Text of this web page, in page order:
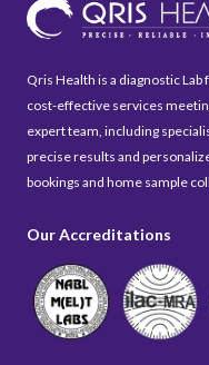
Qris Health is a diagnostic
cost-effective services
expert team, including
precise results and
bookings and home sample
Our Accreditations